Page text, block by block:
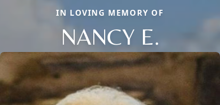
IN LOVING MEMORY OF
NANCY E.